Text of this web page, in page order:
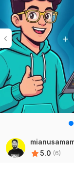
5.0 (6)
Do Short Form
the seller